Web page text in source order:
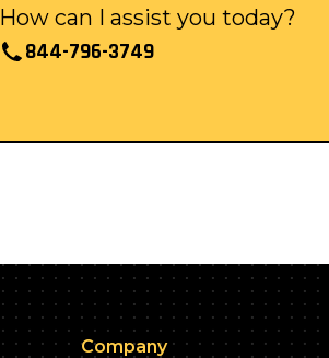
How can I assist you today?
844-796-3749
Company